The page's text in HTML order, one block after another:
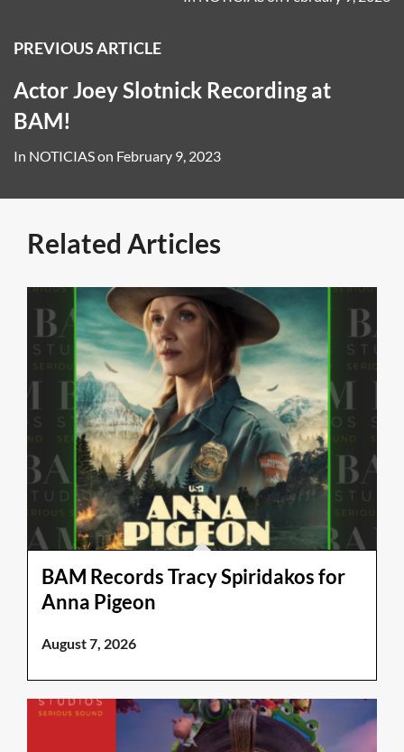
PREVIOUS ARTICLE
Actor Joey Slotnick Recording at
BAM!
In NOTICIASon February 9, 2023
Related Articles
BAM Records Tracy Spiridakos for
Anna Pigeon
August 7, 2026